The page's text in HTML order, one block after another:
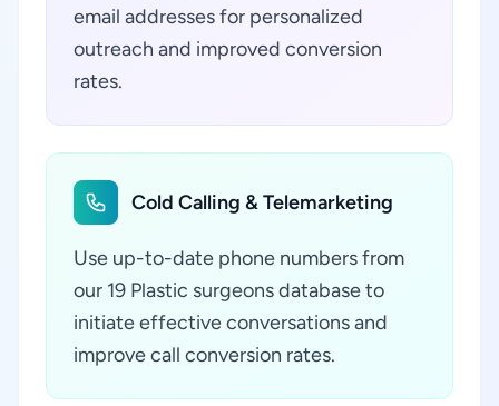
email addresses for personalized
outreach and improved conversion
rates.
Cold Calling & Telemarketing
Use up-to-date phone numbers from
our 19 Plastic surgeons database to
initiate effective conversations and
improve call conversion rates.